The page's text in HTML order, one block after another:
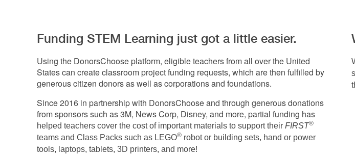
Funding STEM Learning just got a little easier.
Using the DonorsChoose platform, eligible teachers from all over the United
States can create classroom project funding requests, which are then fulfilled by
generous citizen donors as well as corporations and foundations.
Since 2016 in partnership with DonorsChoose and through generous donations
from sponsors such as 3M, News Corp, Disney, and more, partial funding has
helped teachers cover the cost of important materials to support their FIRST®
teams and Class Packs such as LEGO® robot or building sets, hand or power
tools, laptops, tablets, 3D printers, and more!